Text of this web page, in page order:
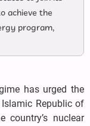
achieve the
program,
has urged the
Republic of
country’s nuclear